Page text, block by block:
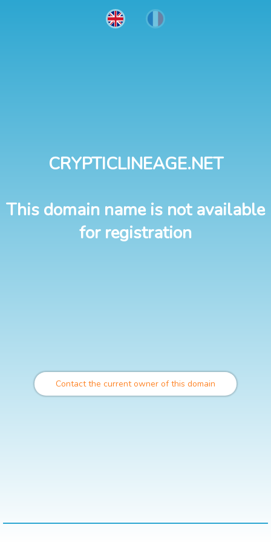
CRYPTICLINEAGE.NET
This domain name is not available
for registration
Contact the current owner of this domain